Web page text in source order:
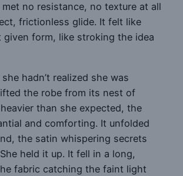
no resistance, no texture at all
frictionless glide. It felt like
form, like stroking the idea
hadn’t realized she was
the robe from its nest of
than she expected, the
and comforting. It unfolded
the satin whispering secrets
held it up. It fell in a long,
fabric catching the faint light